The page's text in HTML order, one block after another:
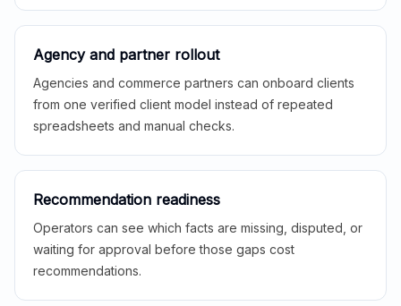
Agency and partner rollout
Agencies and commerce partners can onboard clients
from one verified client model instead of repeated
spreadsheets and manual checks.
Recommendation readiness
Operators can see which facts are missing, disputed, or
waiting for approval before those gaps cost
recommendations.